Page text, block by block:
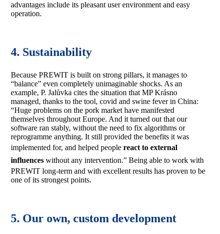
advantages include its pleasant user environment and easy
operation.
4. Sustainability
Because PREWIT is built on strong pillars, it manages to
“balance” even completely unimaginable shocks. As an
example, P. Jalůvka cites the situation that MP Krásno
managed, thanks to the tool, covid and swine fever in China:
“Huge problems on the pork market have manifested
themselves throughout Europe. And it turned out that our
software ran stably, without the need to fix algorithms or
reprogramme anything. It still provided the benefits it was
implemented for, and helped peoplereact to external
influences without any intervention.” Being able to work with
PREWIT long-term and with excellent results has proven to be
one of its strongest points.
5. Our own, custom development